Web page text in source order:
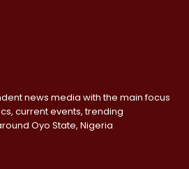
news media with the main focus
current events, trending
Oyo State, Nigeria